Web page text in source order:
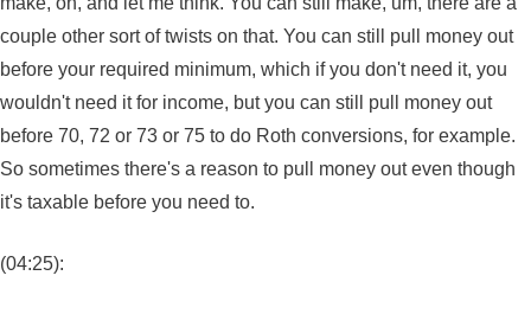
couple other sort of twists on that. You can still pull money out
before your required minimum, which if you don't need it, you
wouldn't need it for income, but you can still pull money out
before 70, 72 or 73 or 75 to do Roth conversions, for example.
So sometimes there's a reason to pull money out even though
it's taxable before you need to.
(04:25):